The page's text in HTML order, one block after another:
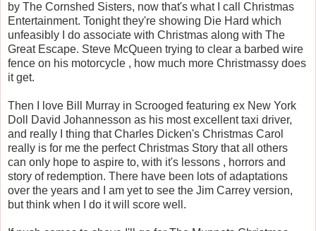
by The Cornshed Sisters, now that's what I call Christmas
Entertainment. Tonight they're showing Die Hard which
unfeasibly I do associate with Christmas along with The
Great Escape. Steve McQueen trying to clear a barbed wire
fence on his motorcycle , how much more Christmassy does
it get.
Then I love Bill Murray in Scrooged featuring ex New York
Doll David Johannesson as his most excellent taxi driver,
and really I thing that Charles Dicken's Christmas Carol
really is for me the perfect Christmas Story that all others
can only hope to aspire to, with it's lessons , horrors and
story of redemption. There have been lots of adaptations
over the years and I am yet to see the Jim Carrey version,
but think when I do it will score well.